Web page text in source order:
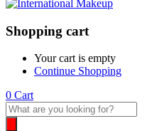
Shopping cart
Your cart is empty
Continue Shopping
0 Cart
Products
search